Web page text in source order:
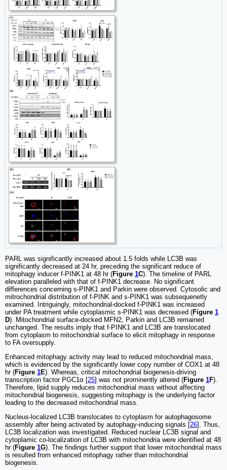
PARL was significantly increased about 1.5 folds while LC3B was
significantly decreased at 24 hr, preceding the significant reduce of
mitophagy inducer f-PINK1 at 48 hr (Figure 1C). The timeline of PARL
elevation paralleled with that of f-PINK1 decrease. No significant
differences concerning s-PINK1 and Parkin were observed. Cytosolic and
mitrochondrial distribution of f-PINK and s-PINK1 was subsequenetly
examined. Intriguingly, mitochondrial-docked f-PINK1 was increased
under PA treatment while cytoplasmic s-PINK1 was decreased (Figure 1
D). Mitochondrial surface-docked MFN2, Parkin and LC3B remained
unchanged. The results imply that f-PINK1 and LC3B are translocated
from cytoplasm to mitochondrial surface to elicit mitophagy in response
to FA oversupply.
Enhanced mitophagy activity may lead to reduced mitochondrial mass,
which is evidenced by the significantly lower copy number of COX1 at 48
hr (Figure 1E). Whereas, critical mitochondrial biogenesis-driving
transcription factor PGC1α [25] was not prominently altered (Figure 1F).
Therefore, lipid supply reduces mitochondrial mass without affecting
mitochondrial biogenesis, suggesting mitophagy is the underlying factor
leading to the decreased mitochondrial mass.
Nucleus-localized LC3B translocates to cytoplasm for autophagosome
assembly after being activated by autophagy-inducing signals [26]. Thus,
LC3B localization was investigated. Reduced nuclear LC3B signal and
cytoplamic co-localization of LC3B with mitochondria were identified at 48
hr (Figure 1G). The findings further support that lower mitochondrial mass
is resulted from enhanced mitophagy rather than mitochondrial
biogenesis.